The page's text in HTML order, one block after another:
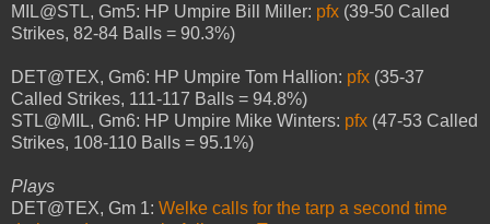
MIL@STL, Gm5: HP Umpire Bill Miller: pfx (39-50 Called
Strikes, 82-84 Balls = 90.3%)
DET@TEX, Gm6: HP Umpire Tom Hallion: pfx (35-37
Called Strikes, 111-117 Balls = 94.8%)
STL@MIL, Gm6: HP Umpire Mike Winters: pfx (47-53 Called
Strikes, 108-110 Balls = 95.1%)
Plays
DET@TEX, Gm 1: Welke calls for the tarp a second time